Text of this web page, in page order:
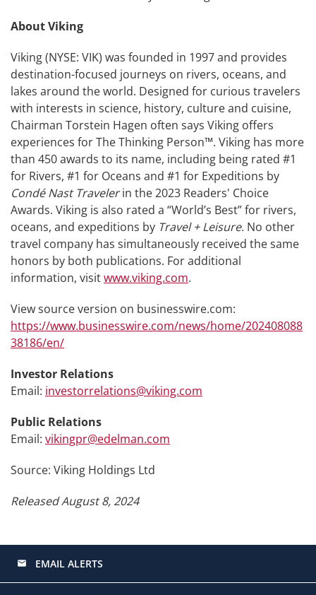
About Viking
Viking (NYSE: VIK) was founded in 1997 and provides
destination-focused journeys on rivers, oceans, and
lakes around the world. Designed for curious travelers
with interests in science, history, culture and cuisine,
Chairman Torstein Hagen often says Viking offers
experiences for The Thinking Person™. Viking has more
than 450 awards to its name, including being rated #1
for Rivers, #1 for Oceans and #1 for Expeditions by
Condé Nast Travelerin the 2023 Readers' Choice
Awards. Viking is also rated a “World’s Best” for rivers,
oceans, and expeditions by Travel + Leisure. No other
travel company has simultaneously received the same
honors by both publications. For additional
information, visitwww.viking.com.
View source version on businesswire.com:
https://www.businesswire.com/news/home/202408088
38186/en/
Investor Relations
Email: investorrelations@viking.com
Public Relations
Email: vikingpr@edelman.com
Source: Viking Holdings Ltd
Released August 8, 2024
email EMAIL ALERTS